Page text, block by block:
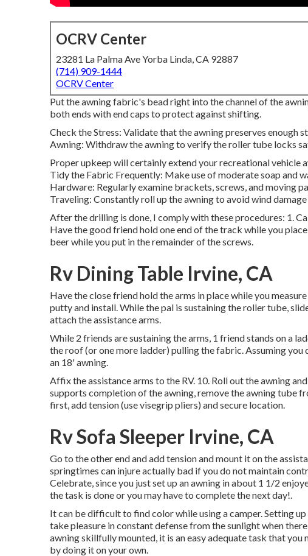
OCRV Center
23281 La Palma Ave Yorba Linda, CA 92887
(714) 909-1444
OCRV Center
Put the awning fabric's bead right into the channel of the
both ends with end caps to protect against shifting.
Check the Stress: Validate that the awning preserves enough
Awning: Withdraw the awning to verify the roller tube locks
Proper upkeep will certainly extend your recreational vehicle
Tidy the Fabric Frequently: Make use of moderate soap and
Hardware: Regularly examine brackets, screws, and moving
Traveling: Constantly roll up the awning to avoid wind
After the drilling is done, I comply with these procedures: 1.
Have the good friend hold one end of the track while you
beer while you put in the remainder of the screws.
Rv Dining Table Irvine, CA
Have the close friend hold the arms in place while you
putty and install. While the pal is sustaining the roller tube,
attach the assistance arms.
While 2 friends are sustaining the arms, 1 friend stands on a
the roof (or one more ladder) pulling the fabric. Assuming
an 18' awning.
Affix the assistance arms to the RV. 10. Roll out the awning
supports completion of the awning, remove the awning tube
first, add tension (use visegrip pliers) and secure location.
Rv Sofa Sleeper Irvine, CA
Go to the other end and add tension and mount it on the
springtimes can injure actually bad if you do not maintain
Celebrate, since you just set up an awning in about 1 1/2
the task is done or you may have to complete the next day!.
It can be difficult to find color while using a camper. Setting
take pleasure in constant defense from the sunlight when
awning skillfully mounted, it is an easy adequate task that
by doing it on your own.